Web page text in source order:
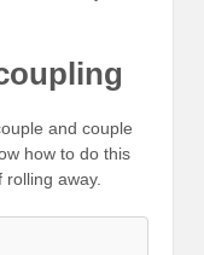
and couple
how to do this
rolling away.